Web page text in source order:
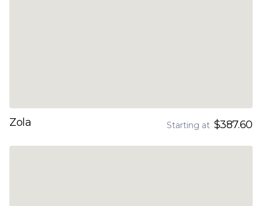
Zola Starting at $387.60